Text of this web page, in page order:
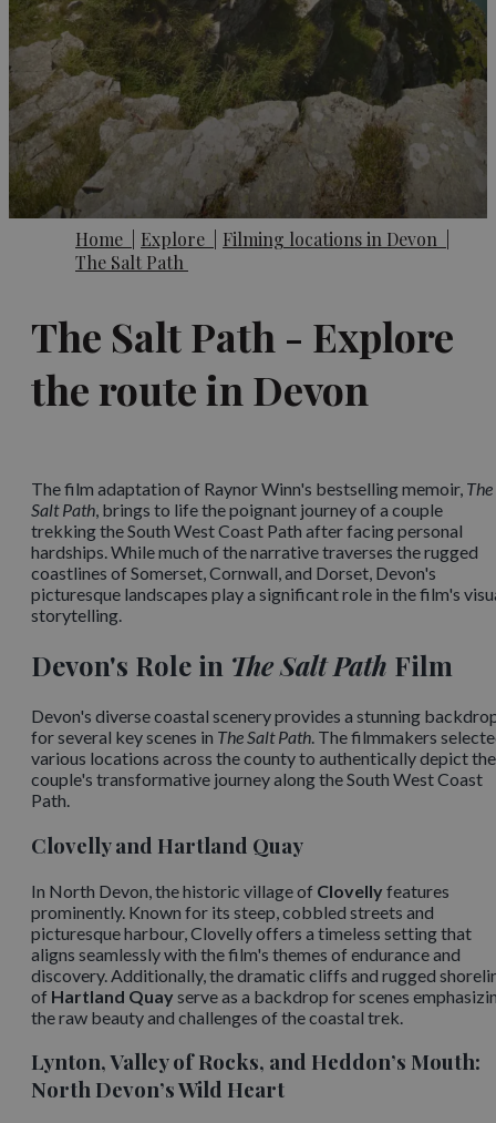
Home Explore Filming locations in Devon
The Salt Path
The Salt Path - Explore
the route in Devon
The film adaptation of Raynor Winn's bestselling memoir, The
Salt Path, brings to life the poignant journey of a couple
trekking the South West Coast Path after facing personal
hardships. While much of the narrative traverses the rugged
coastlines of Somerset, Cornwall, and Dorset, Devon's
picturesque landscapes play a significant role in the film's
storytelling.​
Devon's Role in The Salt Path Film
Devon's diverse coastal scenery provides a stunning
for several key scenes in The Salt Path. The filmmakers
various locations across the county to authentically depict the
couple's transformative journey along the South West Coast
Path.​
Clovelly and Hartland Quay
In North Devon, the historic village of Clovellyfeatures
prominently. Known for its steep, cobbled streets and
picturesque harbour, Clovelly offers a timeless setting that
aligns seamlessly with the film's themes of endurance and
discovery. Additionally, the dramatic cliffs and rugged
of Hartland Quayserve as a backdrop for scenes
the raw beauty and challenges of the coastal trek. ​
Lynton, Valley of Rocks, and Heddon’s Mouth:
North Devon’s Wild Heart